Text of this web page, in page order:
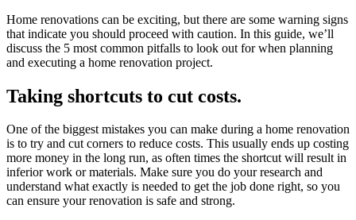
Home renovations can be exciting, but there are some warning signs
that indicate you should proceed with caution. In this guide, we’ll
discuss the 5 most common pitfalls to look out for when planning
and executing a home renovation project.
Taking shortcuts to cut costs.
One of the biggest mistakes you can make during a home renovation
is to try and cut corners to reduce costs. This usually ends up costing
more money in the long run, as often times the shortcut will result in
inferior work or materials. Make sure you do your research and
understand what exactly is needed to get the job done right, so you
can ensure your renovation is safe and strong.